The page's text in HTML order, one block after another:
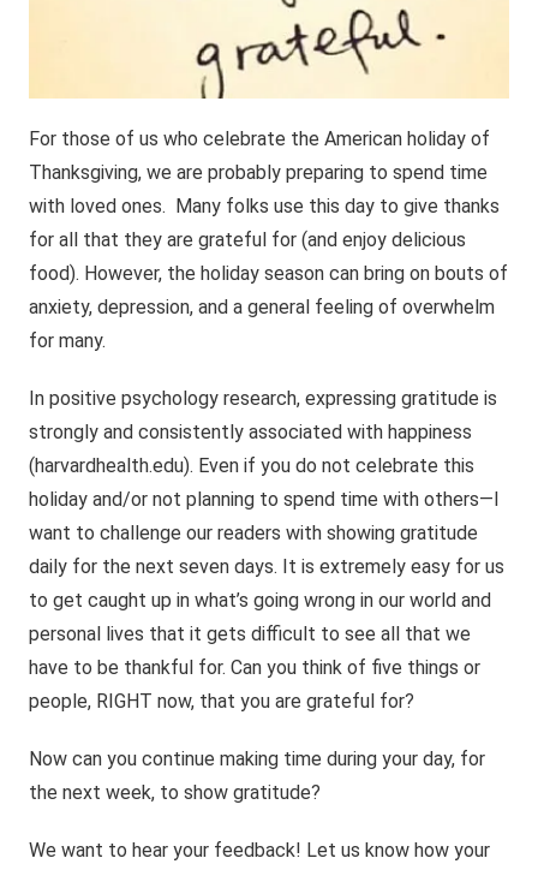
For those of us who celebrate the American holiday of
Thanksgiving, we are probably preparing to spend time
with loved ones. Many folks use this day to give thanks
for all that they are grateful for (and enjoy delicious
food). However, the holiday season can bring on bouts of
anxiety, depression, and a general feeling of overwhelm
for many.
In positive psychology research, expressing gratitude is
strongly and consistently associated with happiness
(harvardhealth.edu). Even if you do not celebrate this
holiday and/or not planning to spend time with others—I
want to challenge our readers with showing gratitude
daily for the next seven days. It is extremely easy for us
to get caught up in what’s going wrong in our world and
personal lives that it gets difficult to see all that we
have to be thankful for. Can you think of five things or
people, RIGHT now, that you are grateful for?
Now can you continue making time during your day, for
the next week, to show gratitude?
We want to hear your feedback! Let us know how your